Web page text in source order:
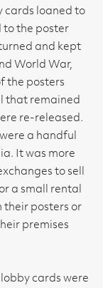
cards loaned to
to the poster
and kept
World War,
the posters
that remained
re-released.
a handful
It was more
to sell
a small rental
their posters or
premises
cards were